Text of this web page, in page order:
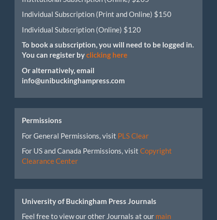
Individual Subscription (Print and Online) $150
Individual Subscription (Online) $120
To book a subscription, you will need to be logged in.
You can register byclicking here
Or alternatively, email
info@unibuckinghampress.com
Permissions
For General Permissions, visit PLS Clear
For US and Canada Permissions, visit Copyright
Clearance Center
University of Buckingham Press Journals
Feel free to view our other Journals at our main